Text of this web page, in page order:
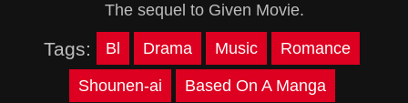
The sequel to Given Movie.
Tags: Bl Drama Music Romance
Shounen-ai Based On A Manga